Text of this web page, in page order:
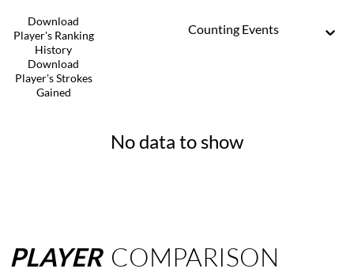
Download
Player's Ranking
History
Download
Player's Strokes
Gained
Counting Events
No data to show
PLAYER COMPARISON